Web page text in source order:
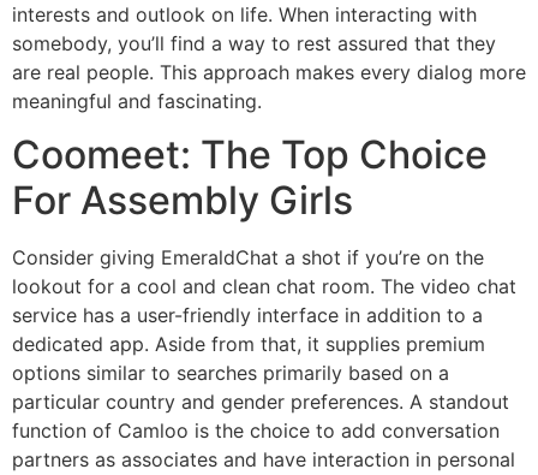
interests and outlook on life. When interacting with
somebody, you’ll find a way to rest assured that they
are real people. This approach makes every dialog more
meaningful and fascinating.
Coomeet: The Top Choice
For Assembly Girls
Consider giving EmeraldChat a shot if you’re on the
lookout for a cool and clean chat room. The video chat
service has a user-friendly interface in addition to a
dedicated app. Aside from that, it supplies premium
options similar to searches primarily based on a
particular country and gender preferences. A standout
function of Camloo is the choice to add conversation
partners as associates and have interaction in personal